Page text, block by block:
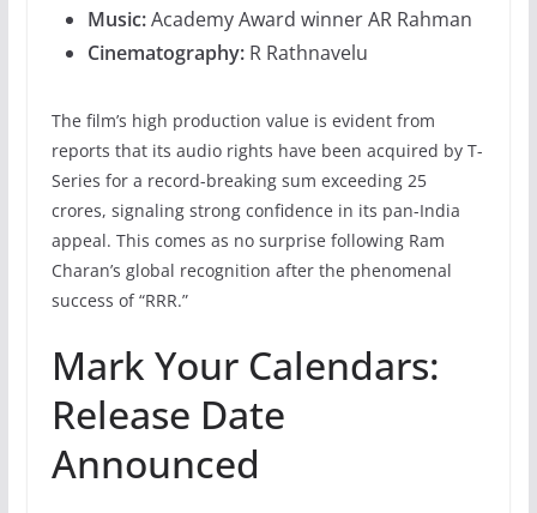
Music:Academy Award winner AR Rahman
Cinematography:R Rathnavelu
The film’s high production value is evident from
reports that its audio rights have been acquired by T-
Series for a record-breaking sum exceeding 25
crores, signaling strong confidence in its pan-India
appeal. This comes as no surprise following Ram
Charan’s global recognition after the phenomenal
success of “RRR.”
Mark Your Calendars:
Release Date
Announced